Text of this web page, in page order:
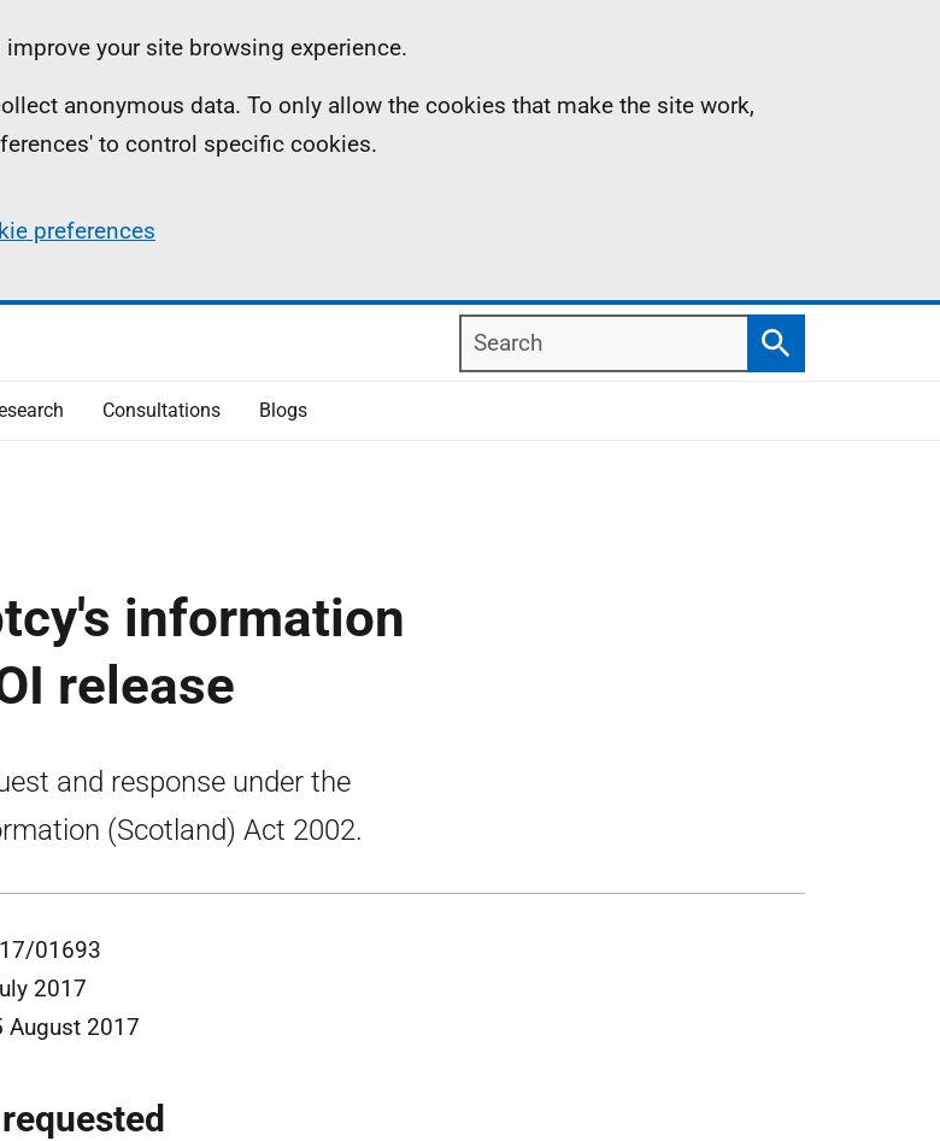
your site browsing experience.
anonymous data. To only allow the cookies that make the site work,
to control specific cookies.
preferences
Search
Search
Consultations Blogs
information
release
and response under the
(Scotland) Act 2002.
01693
2017
August 2017